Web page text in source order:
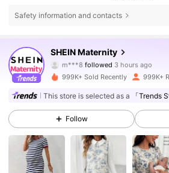
Safety information and contacts
SHEIN Maternity
m***8followed3 hours ago
3***0is browsing
4.79
482K Followers
4.79
482K Followers
999K+ Sold Recently 999K+
This store is selected as a 「Trends
Follow